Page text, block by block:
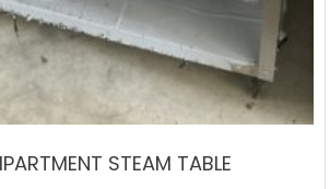
STEAM TABLE